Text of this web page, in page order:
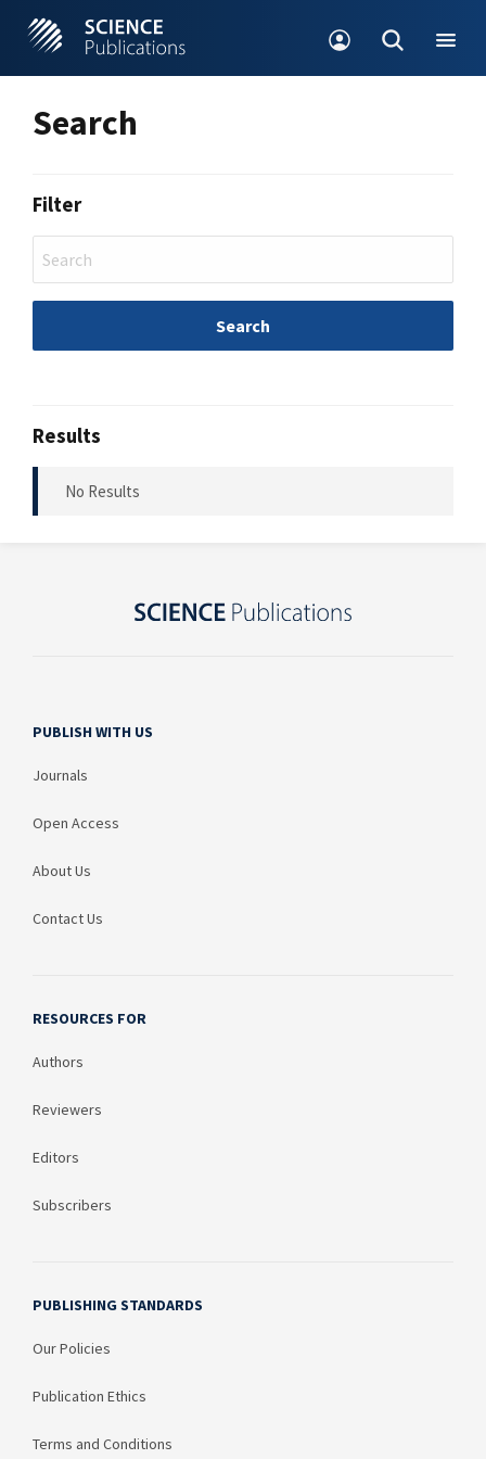
Search
Filter
Search
Results
No Results
PUBLISH WITH US
Journals
Open Access
About Us
Contact Us
RESOURCES FOR
Authors
Reviewers
Editors
Subscribers
PUBLISHING STANDARDS
Our Policies
Publication Ethics
Terms and Conditions